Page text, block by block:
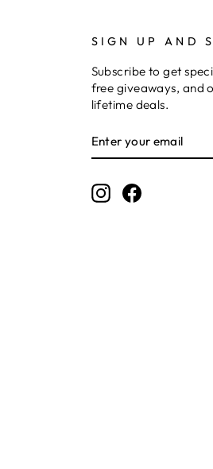
SIGN UP AND
Subscribe to get
free giveaways, and
lifetime deals.
YOUR
EMAIL
InstagramFacebook